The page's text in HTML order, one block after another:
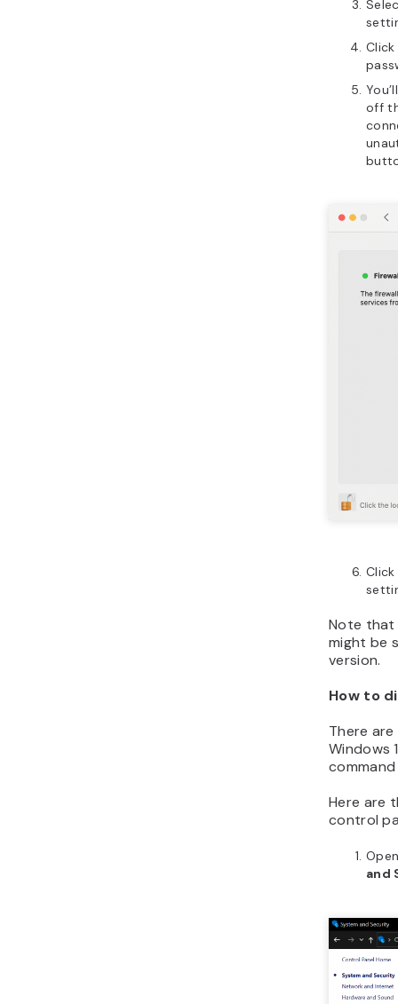
off
Note that
might be
version.
How to
There
Windows
Here are
control
and